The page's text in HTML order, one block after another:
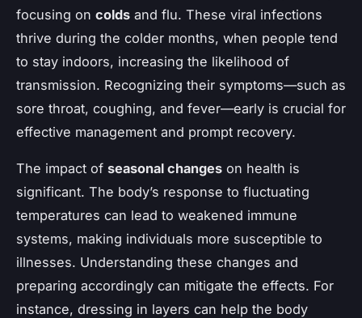
focusing on colds and flu. These viral infections
thrive during the colder months, when people tend
to stay indoors, increasing the likelihood of
transmission. Recognizing their symptoms—such as
sore throat, coughing, and fever—early is crucial for
effective management and prompt recovery.
The impact of seasonal changes on health is
significant. The body’s response to fluctuating
temperatures can lead to weakened immune
systems, making individuals more susceptible to
illnesses. Understanding these changes and
preparing accordingly can mitigate the effects. For
instance, dressing in layers can help the body